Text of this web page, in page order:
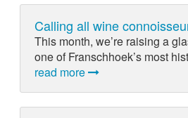
Calling all wine
This month, we’re raising a
one of Franschhoek’s most
read more